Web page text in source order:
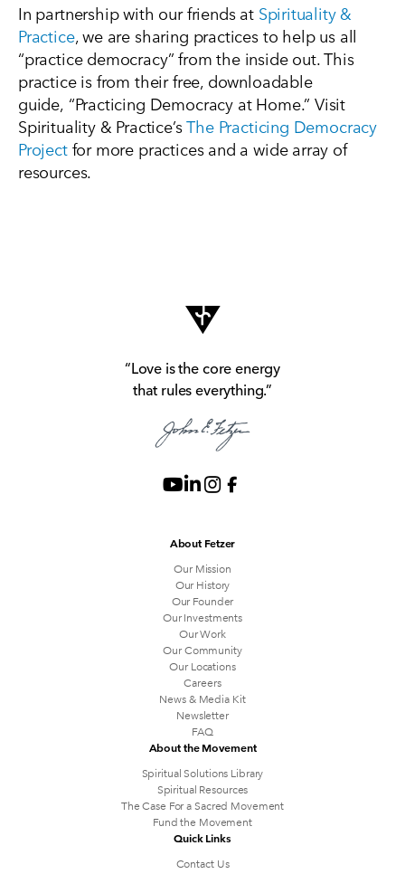
In partnership with our friends at Spirituality &
Practice, we are sharing practices to help us all
“practice democracy” from the inside out. This
practice is from their free, downloadable
guide, “Practicing Democracy atHome.” Visit
Spirituality & Practice’sThe Practicing Democracy
Projectfor more practices and a wide array of
resources.
“Love is the core energy
that rules everything.”
About Fetzer
Our Mission
Our History
Our Founder
Our Investments
Our Work
Our Community
Our Locations
Careers
News & Media Kit
Newsletter
FAQ
About the Movement
Spiritual Solutions Library
Spiritual Resources
The Case For a Sacred Movement
Fund the Movement
Quick Links
Contact Us